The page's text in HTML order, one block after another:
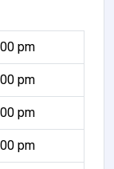
pm
pm
pm
pm